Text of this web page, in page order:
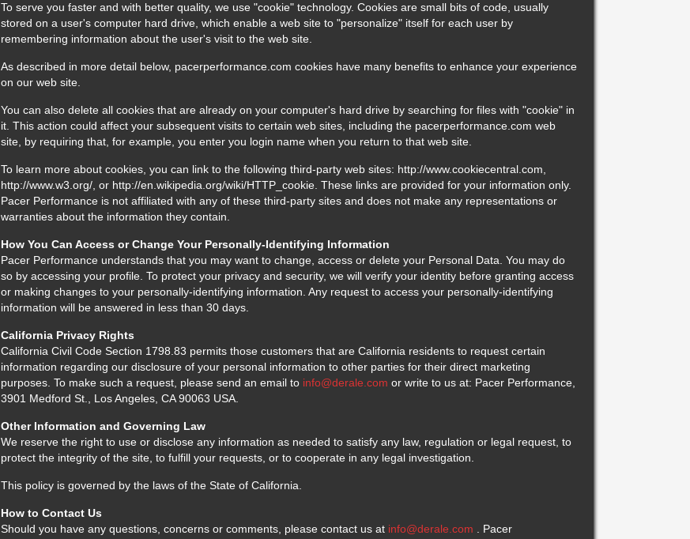
To serve you faster and with better quality, we use "cookie" technology. Cookies are small bits of code, usually
stored on a user's computer hard drive, which enable a web site to "personalize" itself for each user by
remembering information about the user's visit to the web site.
As described in more detail below, pacerperformance.com cookies have many benefits to enhance your experience
on our web site.
You can also delete all cookies that are already on your computer's hard drive by searching for files with "cookie" in
it. This action could affect your subsequent visits to certain web sites, including the pacerperformance.com web
site, by requiring that, for example, you enter you login name when you return to that web site.
To learn more about cookies, you can link to the following third-party web sites: http://www.cookiecentral.com,
http://www.w3.org/, or http://en.wikipedia.org/wiki/HTTP_cookie. These links are provided for your information only.
Pacer Performance is not affiliated with any of these third-party sites and does not make any representations or
warranties about the information they contain.
How You Can Access or Change Your Personally-Identifying Information
Pacer Performance understands that you may want to change, access or delete your Personal Data. You may do
so by accessing your profile. To protect your privacy and security, we will verify your identity before granting access
or making changes to your personally-identifying information. Any request to access your personally-identifying
information will be answered in less than 30 days.
California Privacy Rights
California Civil Code Section 1798.83 permits those customers that are California residents to request certain
information regarding our disclosure of your personal information to other parties for their direct marketing
purposes. To make such a request, please send an email to info@derale.com or write to us at: Pacer Performance,
3901 Medford St., Los Angeles, CA 90063 USA.
Other Information and Governing Law
We reserve the right to use or disclose any information as needed to satisfy any law, regulation or legal request, to
protect the integrity of the site, to fulfill your requests, or to cooperate in any legal investigation.
This policy is governed by the laws of the State of California.
How to Contact Us
Should you have any questions, concerns or comments, please contact us at info@derale.com . Pacer